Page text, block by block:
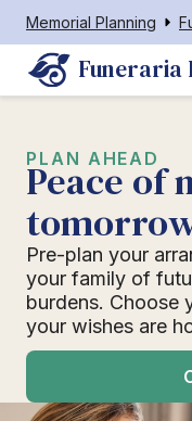
Memorial Planning
Funeraria
PLAN AHEAD
Peace of
Pre-plan your
your family of
burdens. Choose
your wishes are